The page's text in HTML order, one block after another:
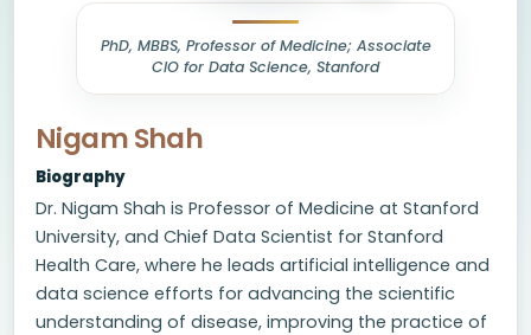
PhD, MBBS, Professor of Medicine; Associate
CIO for Data Science, Stanford
Nigam Shah
Biography
Dr. Nigam Shah is Professor of Medicine at Stanford
University, and Chief Data Scientist for Stanford
Health Care, where he leads artificial intelligence and
data science efforts for advancing the scientific
understanding of disease, improving the practice of